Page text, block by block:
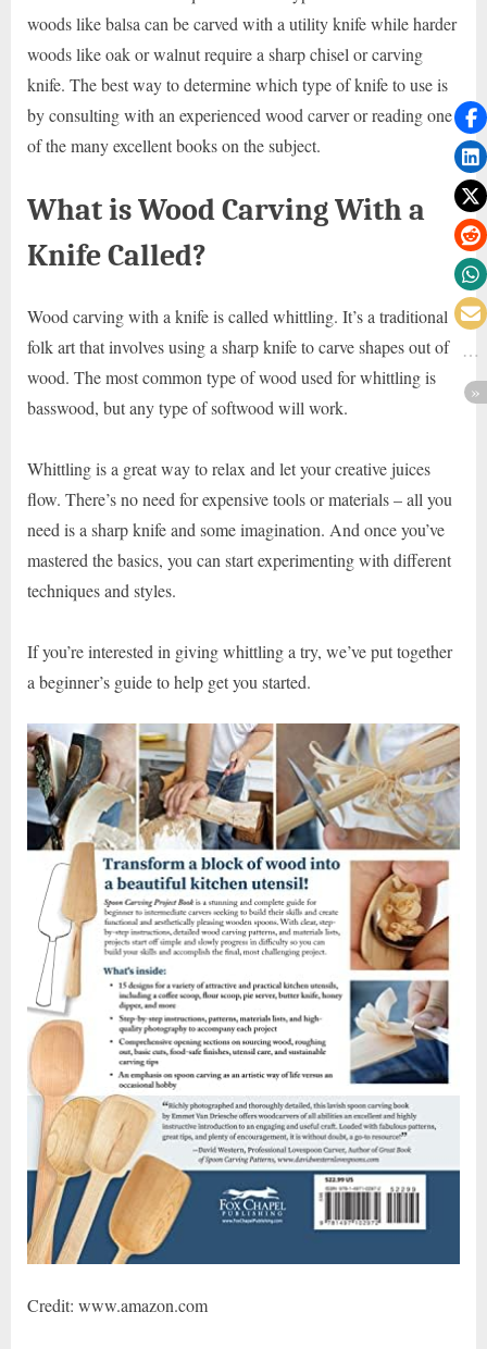
woods like balsa can be carved with a utility knife while harder
woods like oak or walnut require a sharp chisel or carving
knife. The best way to determine which type of knife to use is
by consulting with an experienced wood carver or reading one
of the many excellent books on the subject.
What is Wood Carving With a
Knife Called?
Wood carving with a knife is called whittling. It’s a traditional
folk art that involves using a sharp knife to carve shapes out of
wood. The most common type of wood used for whittling is
basswood, but any type of softwood will work.
Whittling is a great way to relax and let your creative juices
flow. There’s no need for expensive tools or materials – all you
need is a sharp knife and some imagination. And once you’ve
mastered the basics, you can start experimenting with different
techniques and styles.
If you’re interested in giving whittling a try, we’ve put together
a beginner’s guide to help get you started.
Credit: www.amazon.com